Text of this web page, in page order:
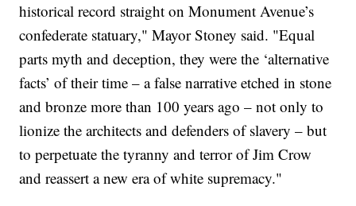
historical record straight on Monument Avenue’s
confederate statuary," Mayor Stoney said. "Equal
parts myth and deception, they were the ‘alternative
facts’ of their time – a false narrative etched in stone
and bronze more than 100 years ago – not only to
lionize the architects and defenders of slavery – but
to perpetuate the tyranny and terror of Jim Crow
and reassert a new era of white supremacy."